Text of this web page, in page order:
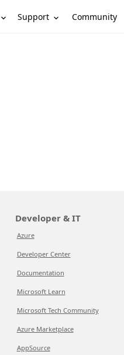
Support Community
Developer & IT
Azure
Developer Center
Documentation
Microsoft Learn
Microsoft Tech Community
Azure Marketplace
AppSource